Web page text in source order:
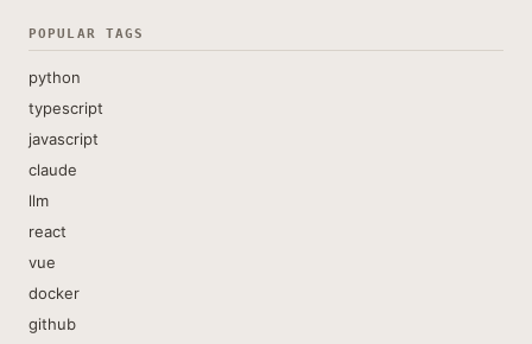
POPULAR TAGS
python
typescript
javascript
claude
llm
react
vue
docker
github